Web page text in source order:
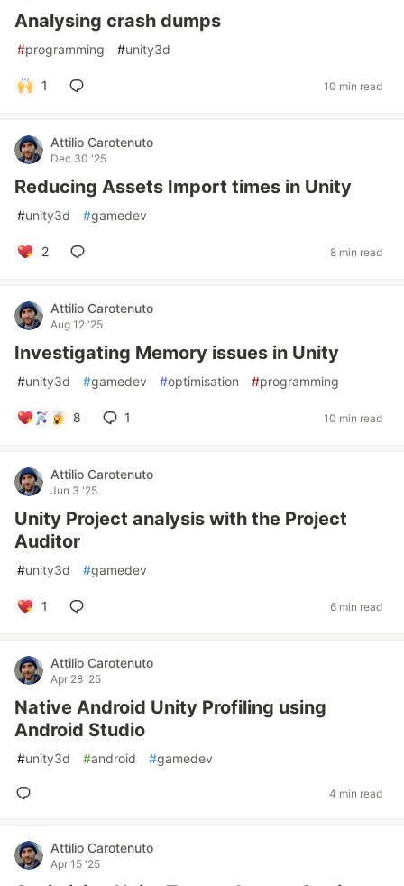
Analysing crash dumps
#programming #unity3d
1 10 min read
Attilio Carotenuto
Dec 30 '25
Reducing Assets Import times in Unity
#unity3d #gamedev
2 8 min read
Attilio Carotenuto
Aug 12 '25
Investigating Memory issues in Unity
#unity3d #gamedev #optimisation #programming
8 1 10 min read
Attilio Carotenuto
Jun 3 '25
Unity Project analysis with the Project
Auditor
#unity3d #gamedev
1 6 min read
Attilio Carotenuto
Apr 28 '25
Native Android Unity Profiling using
Android Studio
#unity3d #android #gamedev
4 min read
Attilio Carotenuto
Apr 15 '25